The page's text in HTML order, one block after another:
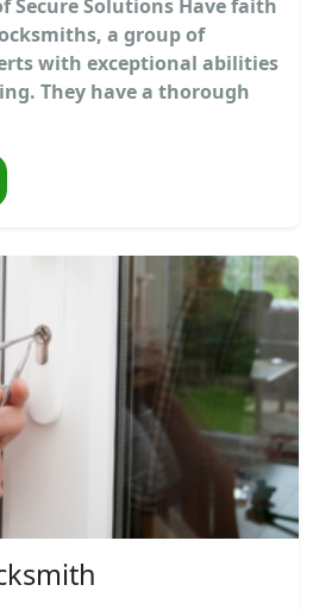
Secure Solutions Have faith
a group of
with exceptional abilities
They have a thorough